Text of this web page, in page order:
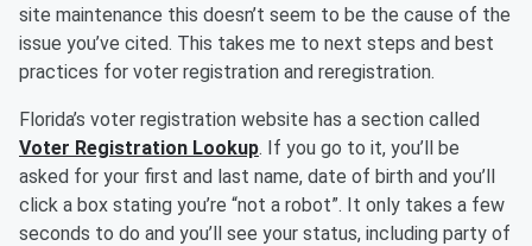
site maintenance this doesn’t seem to be the cause of the
issue you’ve cited. This takes me to next steps and best
practices for voter registration and reregistration.
Florida’s voter registration website has a section called
Voter Registration Lookup. If you go to it, you’ll be
asked for your first and last name, date of birth and you’ll
click a box stating you’re “not a robot”. It only takes a few
seconds to do and you’ll see your status, including party of